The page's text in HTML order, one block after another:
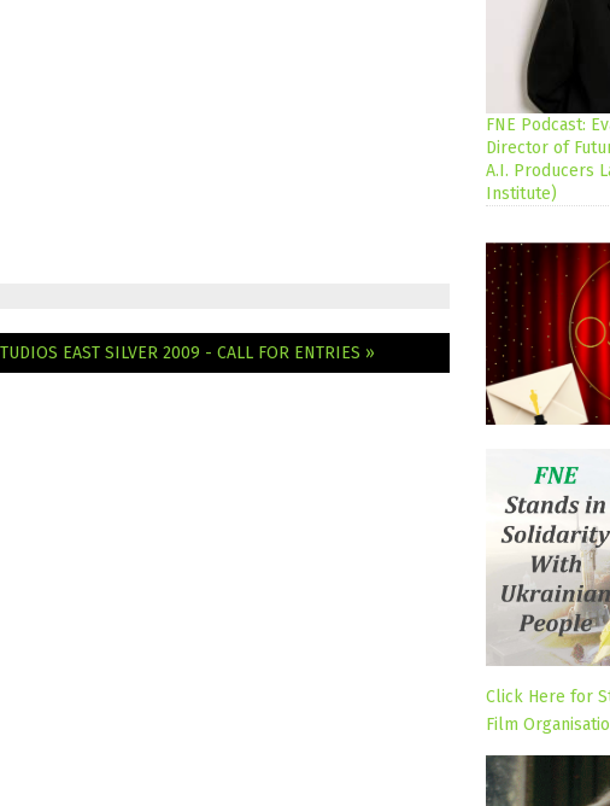
EAST SILVER 2009 - CALL FOR ENTRIES »
FNE Podcast:
Director of
A.I. Producers
Institute)
Click Here for
Film